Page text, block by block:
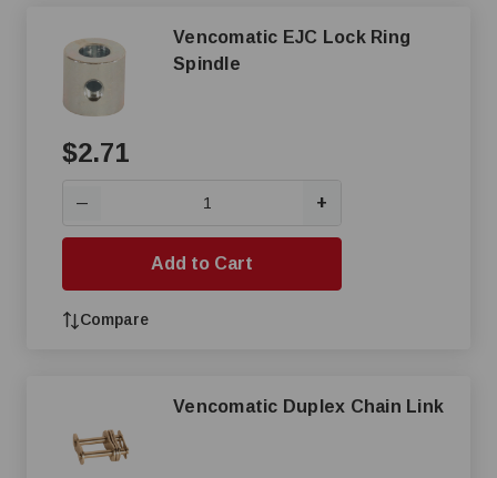
Vencomatic EJC Lock Ring
Spindle
$2.71
— +
Add to Cart
Compare
Vencomatic Duplex Chain Link